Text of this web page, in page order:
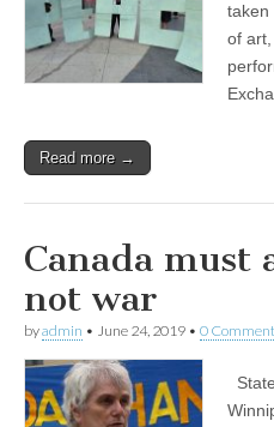
taken
of
Read more →
Canada must
not war
byadmin • June 24, 2019 • 0